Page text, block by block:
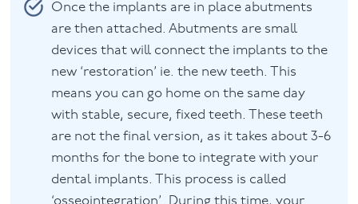
Once the implants are in place abutments
are then attached. Abutments are small
devices that will connect the implants to the
new ‘restoration’ ie. the new teeth. This
means you can go home on the same day
with stable, secure, fixed teeth. These teeth
are not the final version, as it takes about 3-6
months for the bone to integrate with your
dental implants. This process is called